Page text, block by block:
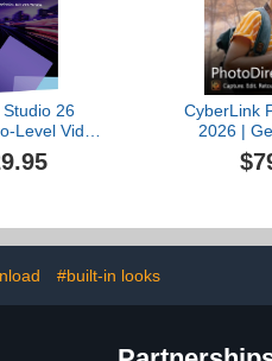
Studio 26
Level Video
Screen
[PC
CyberLink
2026 |
Photo
Layer
#built-in looks